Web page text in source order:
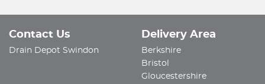
Contact Us
Drain Depot Swindon
Delivery Area
Berkshire
Bristol
Gloucestershire